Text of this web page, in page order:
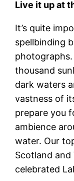
Live it up at
It’s quite
spellbinding
thousand
dark waters
vastness of
prepare you
ambience
water. Our
Scotland and
celebrated